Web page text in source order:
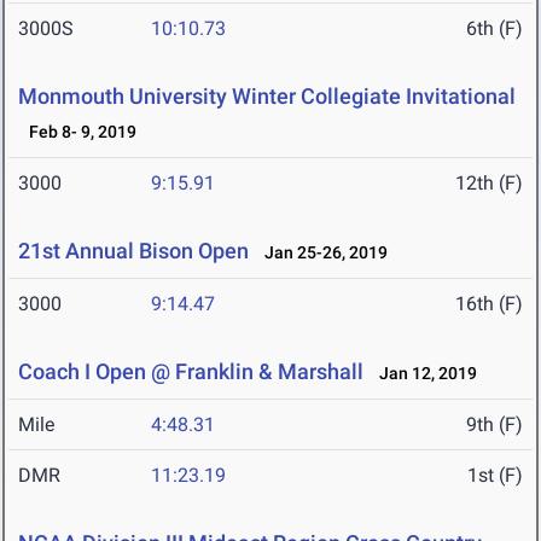
3000S 10:10.73 6th (F)
Monmouth University Winter Collegiate Invitational
Feb 8- 9, 2019
3000 9:15.91 12th (F)
21st Annual Bison Open Jan 25-26, 2019
3000 9:14.47 16th (F)
Coach I Open @ Franklin & Marshall Jan 12, 2019
Mile 4:48.31 9th (F)
DMR 11:23.19 1st (F)